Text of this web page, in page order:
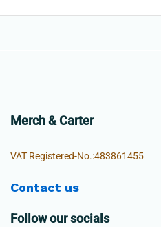
Merch & Carter
VAT Registered-No.:483861455
Contact us
Follow our socials